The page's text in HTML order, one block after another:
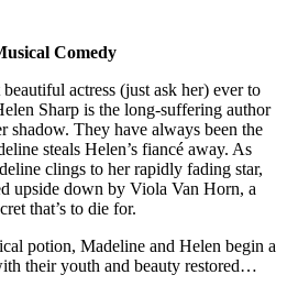
Comedy
actress (just ask her) ever to
Sharp is the long-suffering author
shadow. They have always been the
steals Helen’s fiancé away. As
clings to her rapidly fading star,
upside down by Viola Van Horn, a
that’s to die for.
potion, Madeline and Helen begin a
their youth and beauty restored…